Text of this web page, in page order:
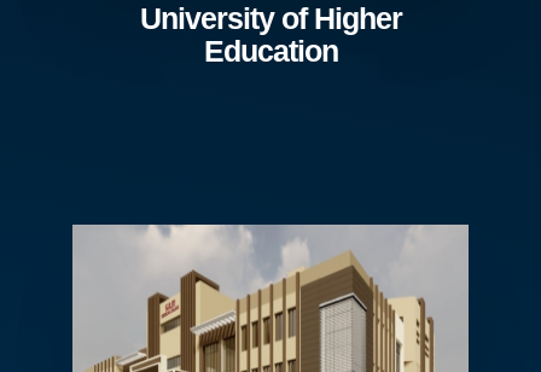
University of Higher
Education